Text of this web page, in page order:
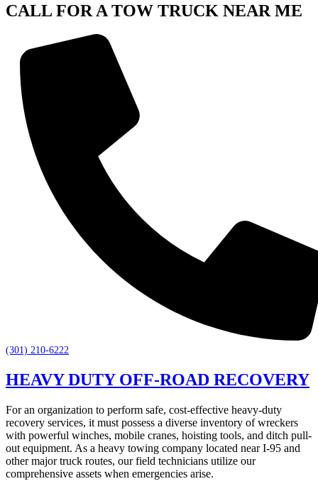
CALL FOR A TOW TRUCK NEAR ME
(301) 210-6222
HEAVY DUTY OFF-ROAD RECOVERY
For an organization to perform safe, cost-effective heavy-duty
recovery services, it must possess a diverse inventory of wreckers
with powerful winches, mobile cranes, hoisting tools, and ditch pull-
out equipment. As a heavy towing company located near I-95 and
other major truck routes, our field technicians utilize our
comprehensive assets when emergencies arise.